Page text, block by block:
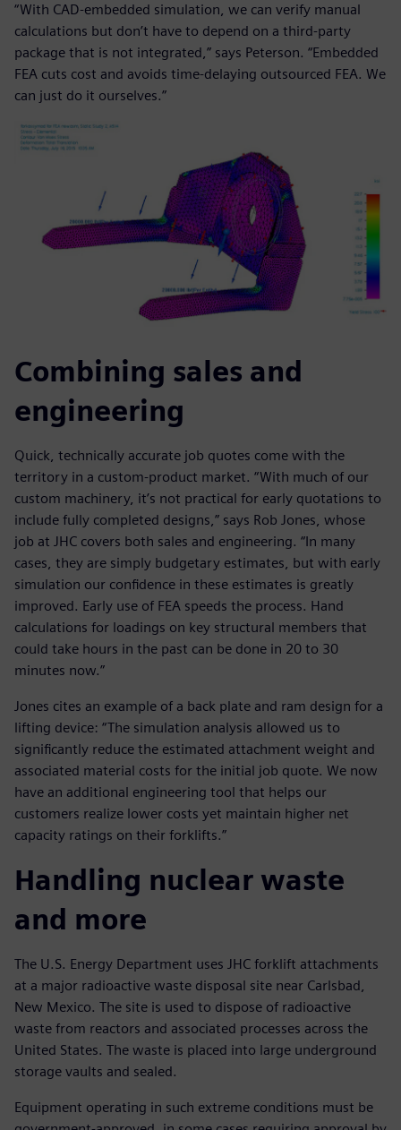
“With CAD-embedded simulation, we can verify manual
calculations but don’t have to depend on a third-party
package that is not integrated,” says Peterson. “Embedded
FEA cuts cost and avoids time-delaying outsourced FEA. We
can just do it ourselves.”
Combining sales and
engineering
Quick, technically accurate job quotes come with the
territory in a custom-product market. “With much of our
custom machinery, it’s not practical for early quotations to
include fully completed designs,” says Rob Jones, whose
job at JHC covers both sales and engineering. “In many
cases, they are simply budgetary estimates, but with early
simulation our confidence in these estimates is greatly
improved. Early use of FEA speeds the process. Hand
calculations for loadings on key structural members that
could take hours in the past can be done in 20 to 30
minutes now.”
Jones cites an example of a back plate and ram design for a
lifting device: “The simulation analysis allowed us to
significantly reduce the estimated attachment weight and
associated material costs for the initial job quote. We now
have an additional engineering tool that helps our
customers realize lower costs yet maintain higher net
capacity ratings on their forklifts.”
Handling nuclear waste
and more
The U.S. Energy Department uses JHC forklift attachments
at a major radioactive waste disposal site near Carlsbad,
New Mexico. The site is used to dispose of radioactive
waste from reactors and associated processes across the
United States. The waste is placed into large underground
storage vaults and sealed.
Equipment operating in such extreme conditions must be